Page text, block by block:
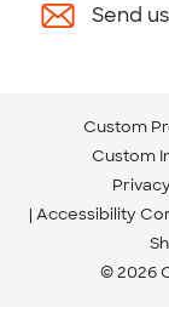
Send
Custom
Custom
Accessibility
© 2026